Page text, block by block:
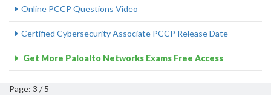
Online PCCP Questions Video
Certified Cybersecurity Associate PCCP Release Date
Get More Paloalto Networks Exams Free Access
Page: 3 / 5